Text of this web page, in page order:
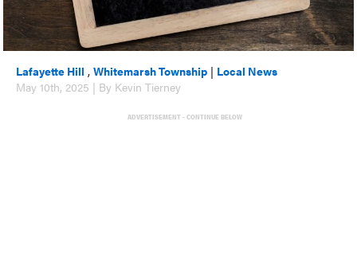
Lafayette Hill ,Whitemarsh Township | Local News
May 10th, 2025 | By Kevin Tierney
ADVERTISEMENT - CONTINUE BELOW